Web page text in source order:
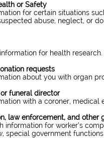
or Safety
for certain situations
abuse, neglect, or
for health research.
requests
about you with organ
funeral director
with a coroner, medical
law enforcement, and other
information for worker’s
special government